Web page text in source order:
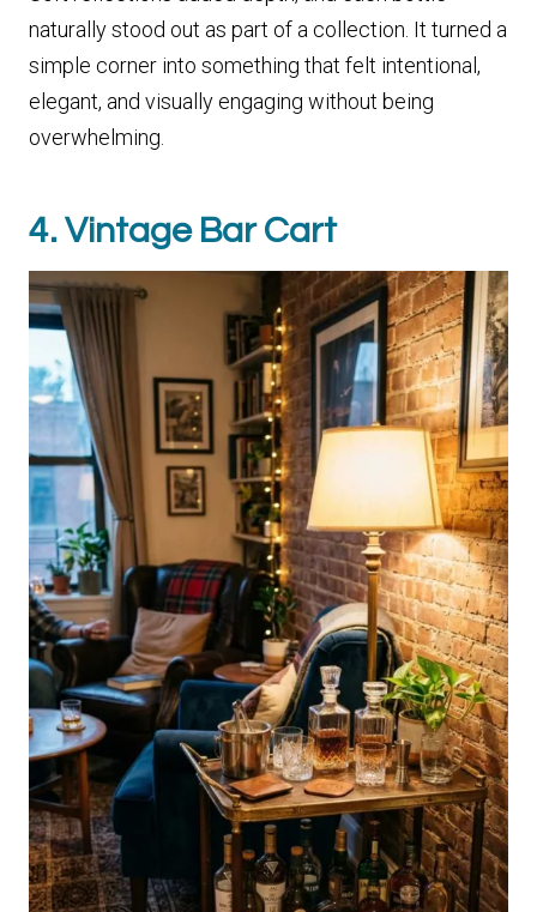
naturally stood out as part of a collection. It turned a
simple corner into something that felt intentional,
elegant, and visually engaging without being
overwhelming.
4. Vintage Bar Cart